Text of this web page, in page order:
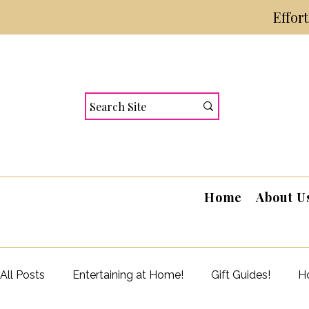
Home About
All Posts Entertaining at Home! Gift Guides!